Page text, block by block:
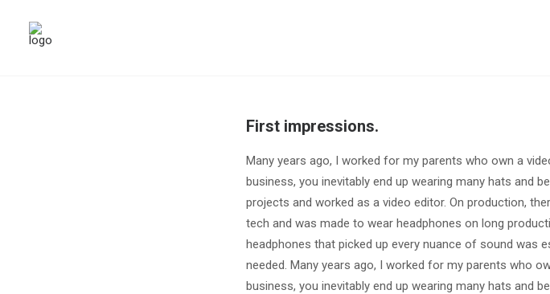
First impressions.
Many years ago, I worked for my parents who own a
business, you inevitably end up wearing many hats and
projects and worked as a video editor. On production,
tech and was made to wear headphones on long
headphones that picked up every nuance of sound was
needed. Many years ago, I worked for my parents who
business, you inevitably end up wearing many hats and